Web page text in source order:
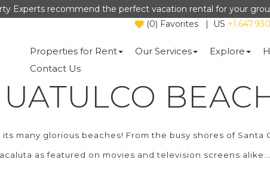
Experts recommend the perfect vacation rental for your
(0) Favorites | US
Properties for Rent Our Services Explore
Contact Us
many glorious beaches! From the busy shores of
as featured on movies and television screens